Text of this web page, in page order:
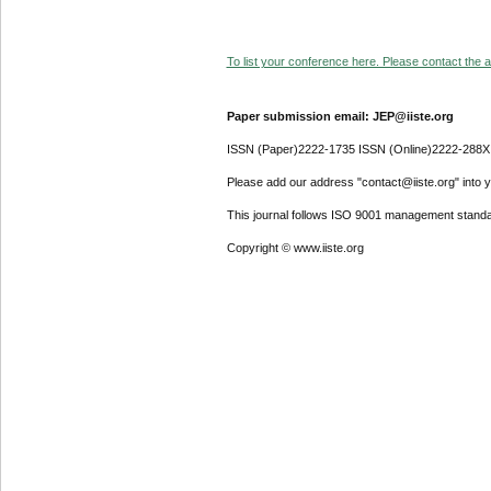
To list your conference here. Please contact the
Paper submission email: JEP@iiste.org
ISSN (Paper)2222-1735 ISSN (Online)2222-288X
Please add our address "contact@iiste.org" into
This journal follows ISO 9001 management
Copyright © www.iiste.org